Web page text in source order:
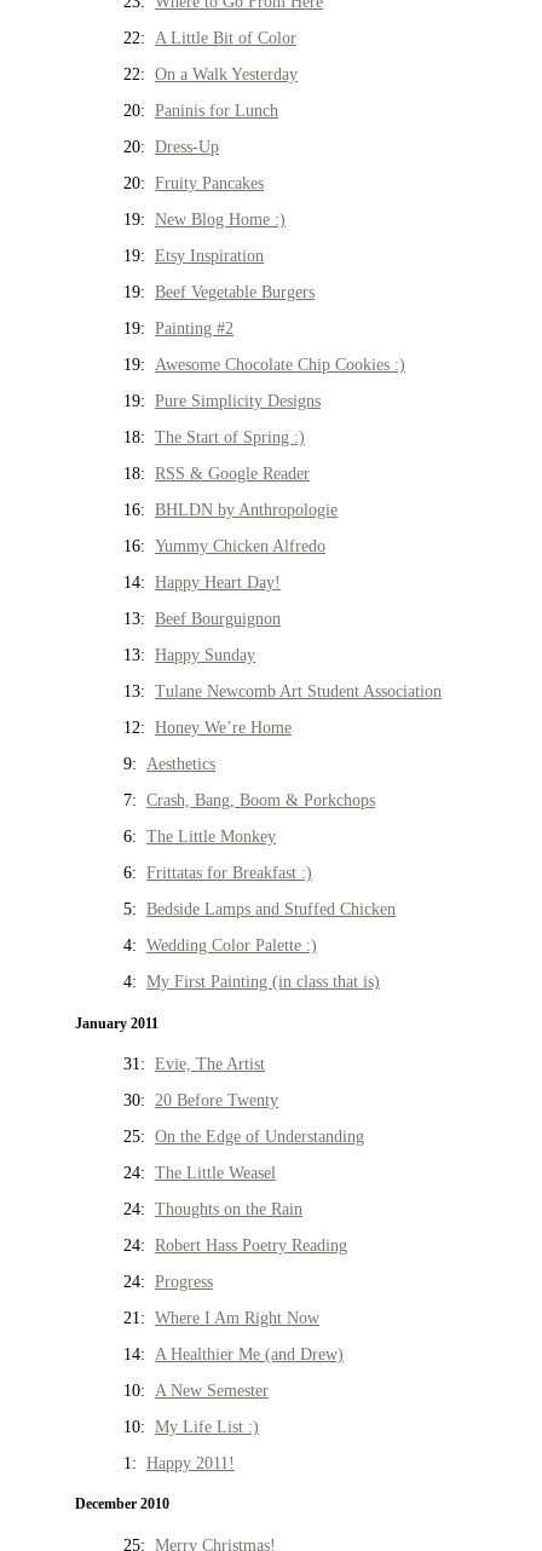
22: A Little Bit of Color
22: On a Walk Yesterday
20: Paninis for Lunch
20: Dress-Up
20: Fruity Pancakes
19: New Blog Home :)
19: Etsy Inspiration
19: Beef Vegetable Burgers
19: Painting #2
19: Awesome Chocolate Chip Cookies :)
19: Pure Simplicity Designs
18: The Start of Spring :)
18: RSS & Google Reader
16: BHLDN by Anthropologie
16: Yummy Chicken Alfredo
14: Happy Heart Day!
13: Beef Bourguignon
13: Happy Sunday
13: Tulane Newcomb Art Student Association
12: Honey We’re Home
9: Aesthetics
7: Crash, Bang, Boom & Porkchops
6: The Little Monkey
6: Frittatas for Breakfast :)
5: Bedside Lamps and Stuffed Chicken
4: Wedding Color Palette :)
4: My First Painting (in class that is)
January 2011
31: Evie, The Artist
30: 20 Before Twenty
25: On the Edge of Understanding
24: The Little Weasel
24: Thoughts on the Rain
24: Robert Hass Poetry Reading
24: Progress
21: Where I Am Right Now
14: A Healthier Me (and Drew)
10: A New Semester
10: My Life List :)
1: Happy 2011!
December 2010
25: Merry Christmas!